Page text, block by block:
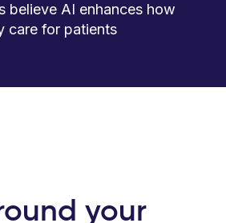
believe AI enhances how
care for patients
your